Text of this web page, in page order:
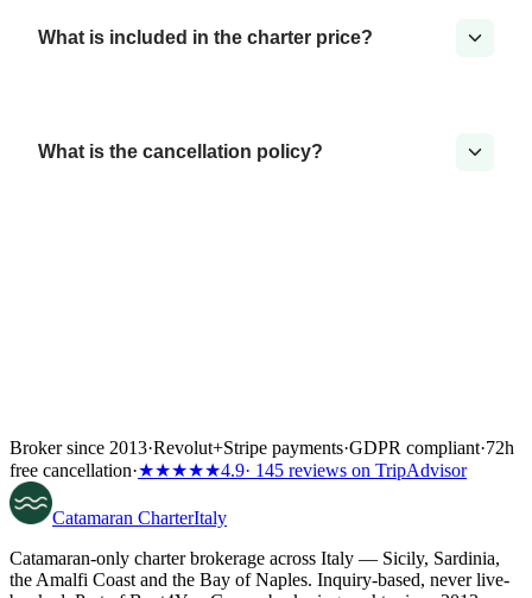
What is included in the charter price?
What is the cancellation policy?
Broker since 2013·Revolut+Stripe payments·GDPR compliant·72h
free cancellation·★★★★★4.9· 145 reviews on TripAdvisor
Catamaran CharterItaly
Catamaran-only charter brokerage across Italy — Sicily, Sardinia,
the Amalfi Coast and the Bay of Naples. Inquiry-based, never live-